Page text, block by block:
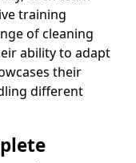
training
of cleaning
ability to adapt
their
different